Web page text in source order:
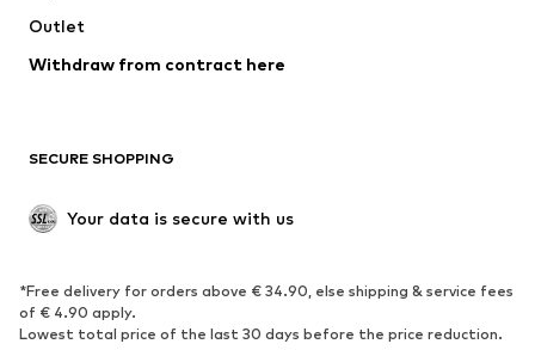
Swimwear
Blazers
Jumpsuits & playsuits
Upcycling
SHOES
Sneakers
Ankle boots
High heels
Boots
Outlet
Withdraw from contract here
SECURE SHOPPING
Your data is secure with us
*Free delivery for orders above € 34.90, else shipping & service fees
of € 4.90 apply.
Lowest total price of the last 30 days before the price reduction.